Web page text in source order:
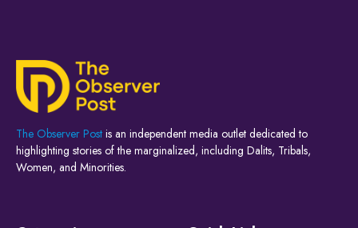
The Observer Post is an independent media outlet dedicated to
highlighting stories of the marginalized, including Dalits, Tribals,
Women, and Minorities.